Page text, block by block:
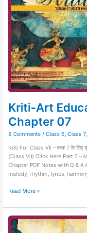
Kriti-Art
Chapter 07
8 Comments / Class 6, Class 7,
Kriti For Class VII – कक्षा 7 के
(Class VII) Click Here Part 2 –
Chapter PDF Notes with Q &
melody, rhythm, lyrics, harmony
07
Read More »
Kriti-
Art